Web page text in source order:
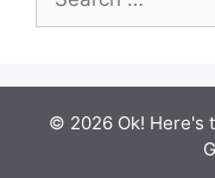
for:
© 2026 Ok! Here's